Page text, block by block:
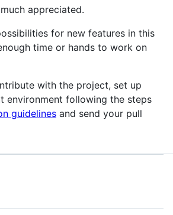
appreciated.
for new features in this
time or hands to work on
with the project, set up
environment following the steps
guidelines and send your pull